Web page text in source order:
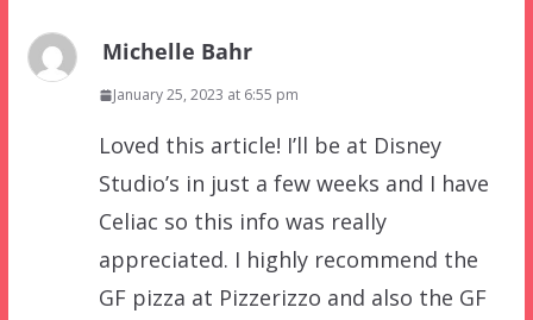
Michelle Bahr
January 25, 2023 at 6:55 pm
Loved this article! I’ll be at Disney
Studio’s in just a few weeks and I have
Celiac so this info was really
appreciated. I highly recommend the
GF pizza at Pizzerizzo and also the GF